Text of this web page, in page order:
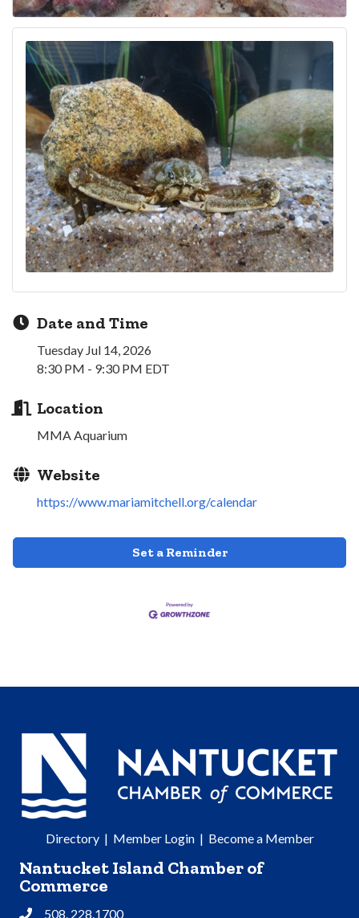
Date and Time
Tuesday Jul 14, 2026
8:30 PM - 9:30 PM EDT
Location
MMA Aquarium
Website
https://www.mariamitchell.org/calendar
Set a Reminder
Directory| Member Login| Become a Member
Nantucket Island Chamber of
Commerce
508. 228.1700